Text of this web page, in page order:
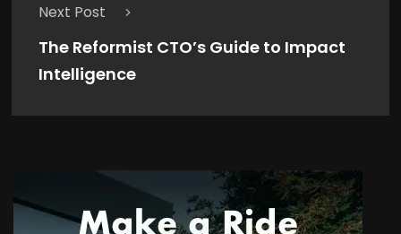
Next Post
The Reformist CTO’s Guide to Impact
Intelligence